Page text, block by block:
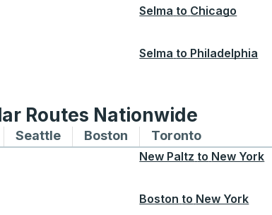
Selma to Chicago
Selma to Philadelphia
Routes Nationwide
York
and from Montreal
routes to and from Chicago
SeattleBus routes to and from Seattle
Boston Bus routes to and from
TorontoBus routes
New Paltz to New York
Boston to New York